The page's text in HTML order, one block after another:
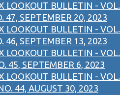
LOOKOUT BULLETIN - VOL.
47, SEPTEMBER 20, 2023
LOOKOUT BULLETIN - VOL.
46, SEPTEMBER 13, 2023
LOOKOUT BULLETIN - VOL.
45, SEPTEMBER 6, 2023
LOOKOUT BULLETIN - VOL.
44, AUGUST 30, 2023